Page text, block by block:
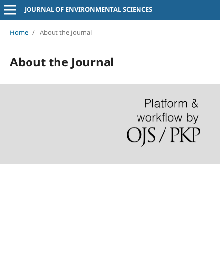
JOURNAL OF ENVIRONMENTAL SCIENCES
Home / About the Journal
About the Journal